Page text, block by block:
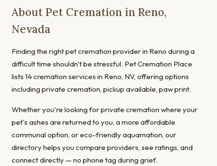
About Pet Cremation in Reno,
Nevada
Finding the right pet cremation provider in Reno during a
difficult time shouldn't be stressful. Pet Cremation Place
lists 14 cremation services in Reno, NV, offering options
including private cremation, pickup available, paw print.
Whether you're looking for private cremation where your
pet's ashes are returned to you, a more affordable
communal option, or eco-friendly aquamation, our
directory helps you compare providers, see ratings, and
connect directly — no phone tag during grief.